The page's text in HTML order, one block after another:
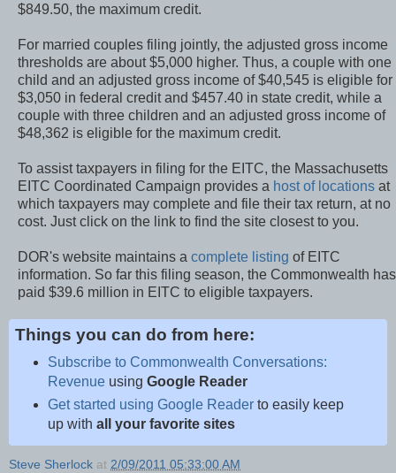
$849.50, the maximum credit.
For married couples filing jointly, the adjusted gross income
thresholds are about $5,000 higher. Thus, a couple with one
child and an adjusted gross income of $40,545 is eligible for
$3,050 in federal credit and $457.40 in state credit, while a
couple with three children and an adjusted gross income of
$48,362 is eligible for the maximum credit.
To assist taxpayers in filing for the EITC, the Massachusetts
EITC Coordinated Campaign provides a host of locations at
which taxpayers may complete and file their tax return, at no
cost. Just click on the link to find the site closest to you.
DOR's website maintains a complete listing of EITC
information. So far this filing season, the Commonwealth has
paid $39.6 million in EITC to eligible taxpayers.
Things you can do from here:
Subscribe to Commonwealth Conversations:
Revenueusing Google Reader
Get started using Google Readerto easily keep
up with all your favorite sites
Steve Sherlock at 2/09/2011 05:33:00 AM